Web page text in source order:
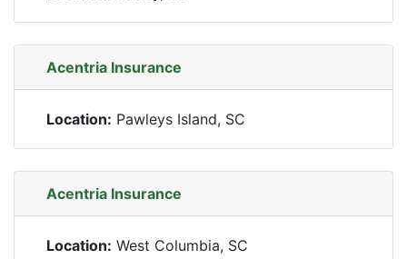
Acentria Insurance
Location: Pawleys Island, SC
Acentria Insurance
Location: West Columbia, SC